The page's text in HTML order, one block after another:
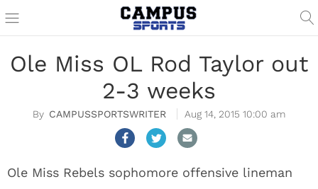
Ole Miss OL Rod Taylor out
2-3 weeks
CAMPUSSPORTSWRITER Aug 14, 2015 10:00 am
Ole Miss Rebels sophomore offensive lineman